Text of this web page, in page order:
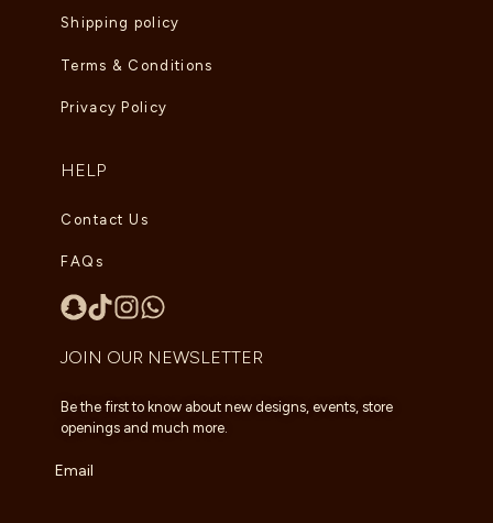
Shipping policy
Terms & Conditions
Privacy Policy
HELP
Contact Us
FAQs
JOIN OUR NEWSLETTER
Be the first to know about new designs, events, store
openings and much more.
Email